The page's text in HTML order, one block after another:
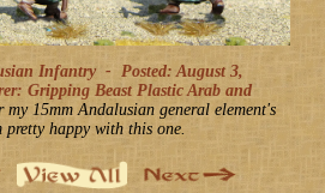
Infantry - Posted: August 3,
Gripping Beast Plastic Arab and
15mm Andalusian general element's
pretty happy with this one.